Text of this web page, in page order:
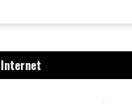
Internet